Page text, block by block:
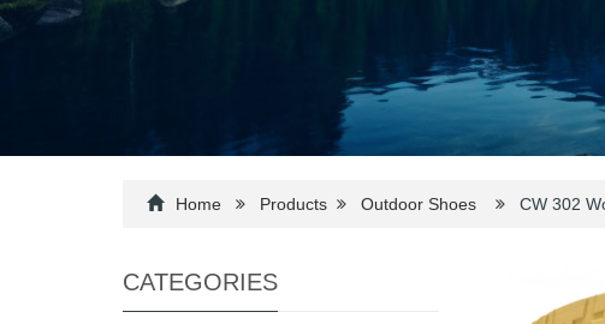
Home Products Outdoor Shoes CW 302
CATEGORIES